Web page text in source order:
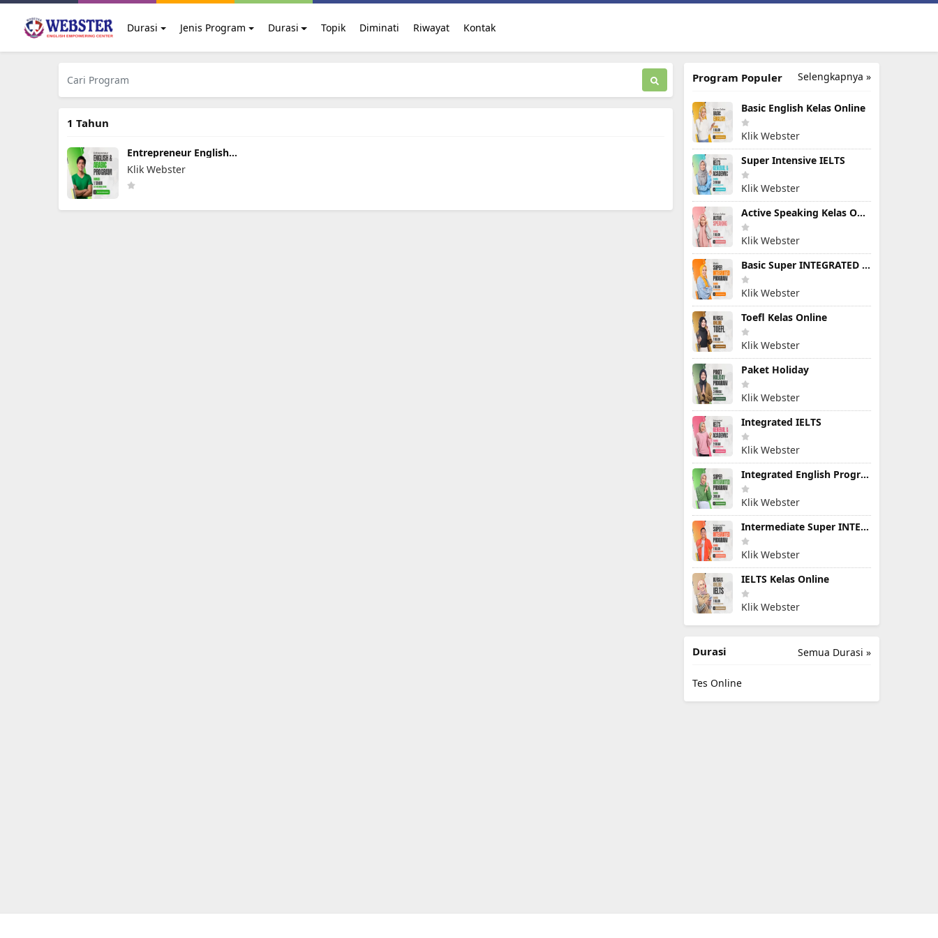
Durasi Jenis Program Durasi Topik Diminati Riwayat Kontak
1 Tahun
Entrepreneur English
Arabic Program
Klik Webster
Selengkapnya »
Program Populer
Basic English Kelas Online
Klik Webster
Super Intensive IELTS
Klik Webster
Active Speaking Kelas Online
Klik Webster
Basic Super INTEGRATED PROGRAM
Klik Webster
Toefl Kelas Online
Klik Webster
Paket Holiday
Klik Webster
Integrated IELTS
Klik Webster
Integrated English Program
Klik Webster
Intermediate Super INTEGRATED PROGRAM
Klik Webster
IELTS Kelas Online
Klik Webster
Semua Durasi »
Durasi
Tes Online